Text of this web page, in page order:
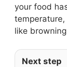
your food
like
Next step